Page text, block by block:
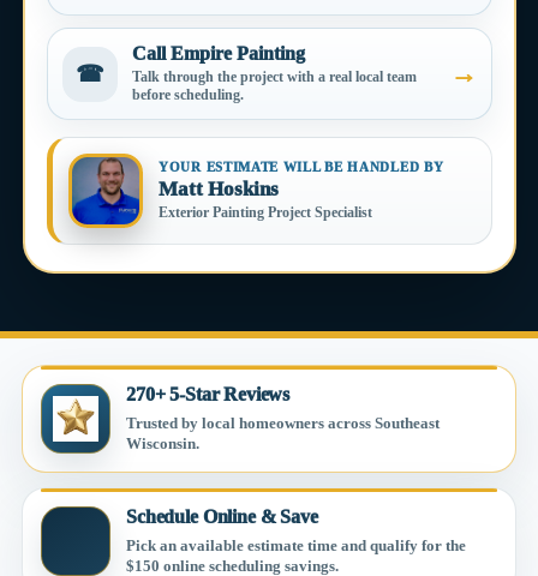
☎
Call Empire Painting
Talk through the project with a real local team
before scheduling.
→
YOUR ESTIMATE WILL BE HANDLED BY
Matt Hoskins
Exterior Painting Project Specialist
270+ 5-Star Reviews
Trusted by local homeowners across Southeast
Wisconsin.
Schedule Online & Save
Pick an available estimate time and qualify for the
$150 online scheduling savings.